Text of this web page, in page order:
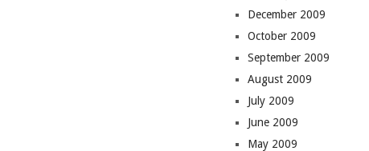
December 2009
October 2009
September 2009
August 2009
July 2009
June 2009
May 2009